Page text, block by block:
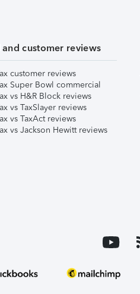
and customer reviews
customer reviews
Super Bowl commercial
vs H&R Block reviews
vs TaxSlayer reviews
vs TaxAct reviews
vs Jackson Hewitt reviews